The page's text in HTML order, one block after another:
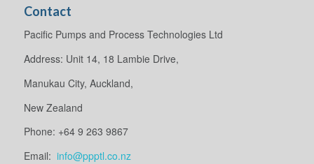
Contact
Pacific Pumps and Process Technologies Ltd
Address: Unit 14, 18 Lambie Drive,
Manukau City, Auckland,
New Zealand
Phone: +64 9 263 9867
Email: info@ppptl.co.nz